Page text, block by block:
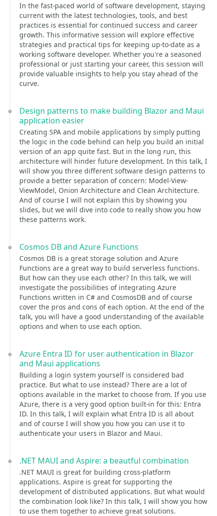
In the fast-paced world of software development, staying
current with the latest technologies, tools, and best
practices is essential for continued success and career
growth. This informative session will explore effective
strategies and practical tips for keeping up-to-date as a
working software developer. Whether you're a seasoned
professional or just starting your career, this session will
provide valuable insights to help you stay ahead of the
curve.
Design patterns to make building Blazor and Maui
application easier
Creating SPA and mobile applications by simply putting
the logic in the code behind can help you build an initial
version of an app quite fast. But in the long run, this
architecture will hinder future development. In this talk, I
will show you three different software design patterns to
provide a better separation of concern: Model-View-
ViewModel, Onion Architecture and Clean Architecture.
And of course I will not explain this by showing you
slides, but we will dive into code to really show you how
these patterns work.
Cosmos DB and Azure Functions
Cosmos DB is a great storage solution and Azure
Functions are a great way to build serverless functions.
But how can they use each other? In this talk, we will
investigate the possibilities of integrating Azure
Functions written in C# and CosmosDB and of course
cover the pros and cons of each option. At the end of the
talk, you will have a good understanding of the available
options and when to use each option.
Azure Entra ID for user authentication in Blazor
and Maui applications
Building a login system yourself is considered bad
practice. But what to use instead? There are a lot of
options available in the market to choose from. If you use
Azure, there is a very good option built-in for this: Entra
ID. In this talk, I will explain what Entra ID is all about
and of course I will show you how you can use it to
authenticate your users in Blazor and Maui.
.NET MAUI and Aspire: a beautful combination
.NET MAUI is great for building cross-platform
applications. Aspire is great for supporting the
development of distributed applications. But what would
the combination look like? In this talk, I will show you how
to use them together to achieve great solutions.